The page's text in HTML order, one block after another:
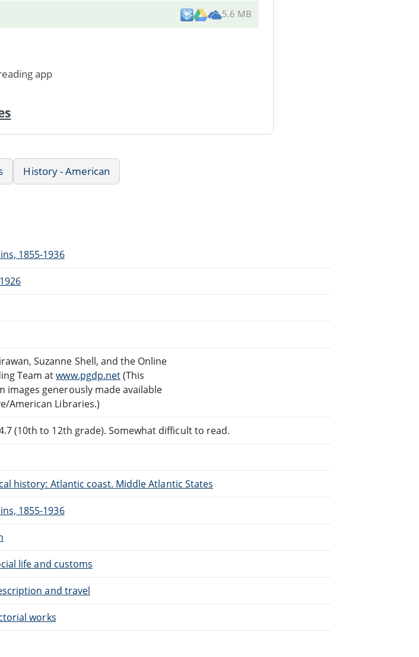
5.6 MB
app
History - American
1855-1936
Suzanne Shell, and the Online
Team atwww.pgdp.net(This
images generously made available
American Libraries.)
(10th to 12th grade). Somewhat difficult to read.
history: Atlantic coast. Middle Atlantic States
1855-1936
life and customs
and travel
works